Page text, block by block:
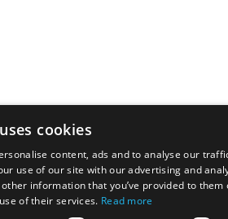
cookies
content, ads and to analyse our
use of our site with our advertising and
information that you’ve provided to them
of their services. Read more